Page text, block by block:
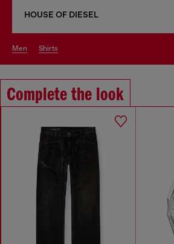
HOUSE OF DIESEL
men shirts
Complete the look